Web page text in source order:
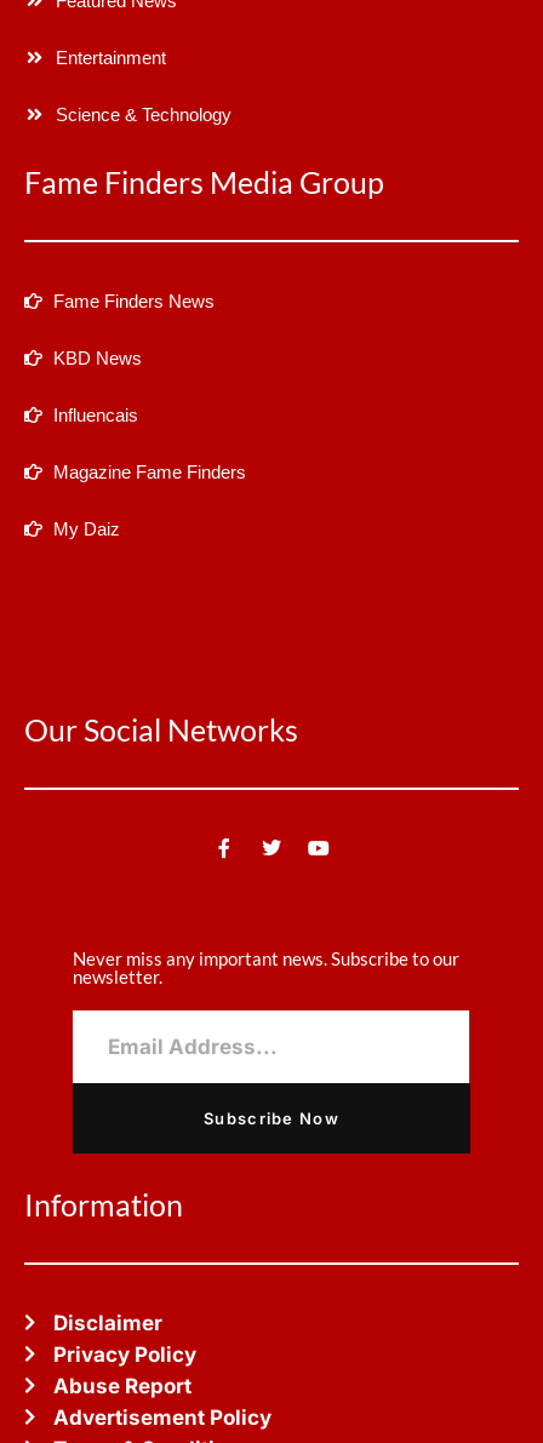
Entertainment
Science & Technology
Fame Finders Media Group
Fame Finders News
KBD News
Influencais
Magazine Fame Finders
My Daiz
Our Social Networks
Never miss any important news. Subscribe to our
newsletter.
Subscribe Now
Information
Disclaimer
Privacy Policy
Abuse Report
Advertisement Policy